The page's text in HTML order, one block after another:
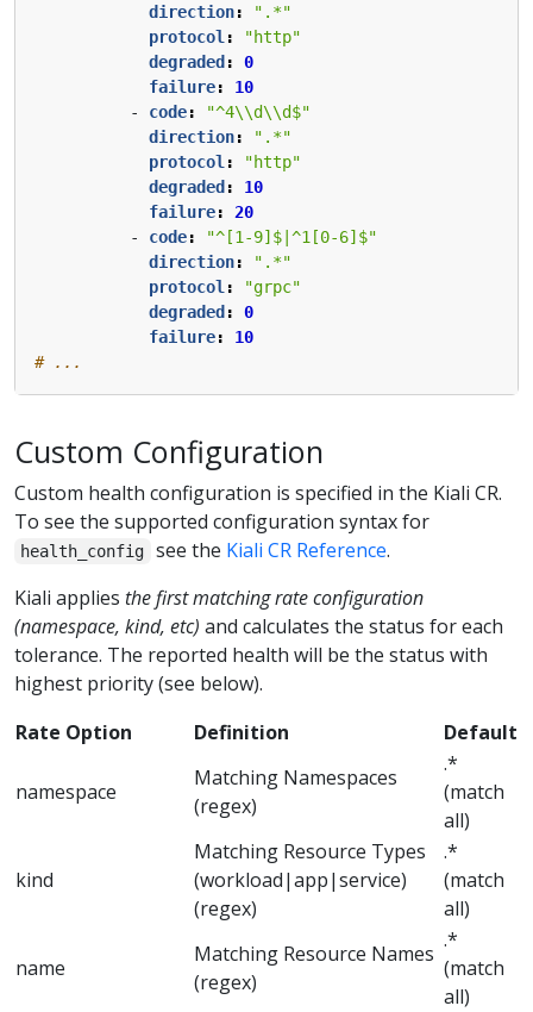
direction:
".*"
protocol :
"http"
degraded :
0
failure:
10
- code:
"^4\\d\\d$"
direction:
".*"
protocol :
"http"
degraded :
10
failure:
20
- code:
"^[1-9]$|^1[0-6]$"
direction:
".*"
protocol :
"grpc"
degraded :
0
failure:
10
# ...
Custom Configuration
Custom health configuration is specified in the Kiali CR.
To see the supported configuration syntax for
health_config see the Kiali CR Reference.
Kiali applies the first matching rate configuration
(namespace, kind, etc) and calculates the status for each
tolerance. The reported health will be the status with
highest priority (see below).
Rate Option
Definition Default
namespace
Matching Namespaces
(regex)
.*
(match
all)
kind
Matching Resource Types
(workload|app|service)
(regex)
.*
(match
all)
name
Matching Resource Names
(regex)
.*
(match
all)